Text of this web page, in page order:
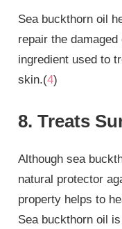
Sea buckthorn oil
repair the
ingredient used to
skin.(4)
8. Treats
Although sea
natural protector
property helps to
Sea buckthorn oil